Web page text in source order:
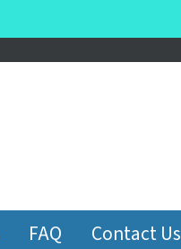
FAQ Contact Us